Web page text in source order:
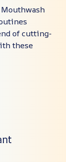
of cutting-
these